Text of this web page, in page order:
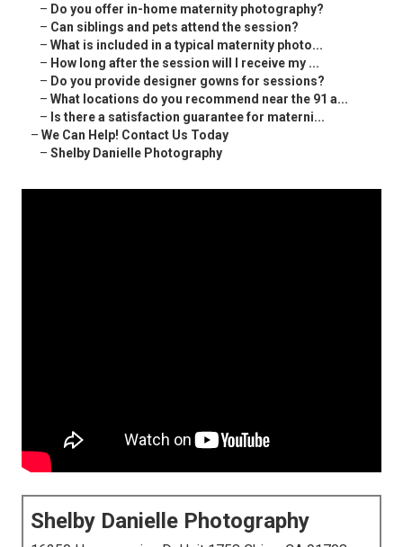
– Do you offer in-home maternity photography?
– Can siblings and pets attend the session?
– What is included in a typical maternity photo...
– How long after the session will I receive my ...
– Do you provide designer gowns for sessions?
– What locations do you recommend near the 91 a...
– Is there a satisfaction guarantee for materni...
– We Can Help! Contact Us Today
– Shelby Danielle Photography
Shelby Danielle Photography